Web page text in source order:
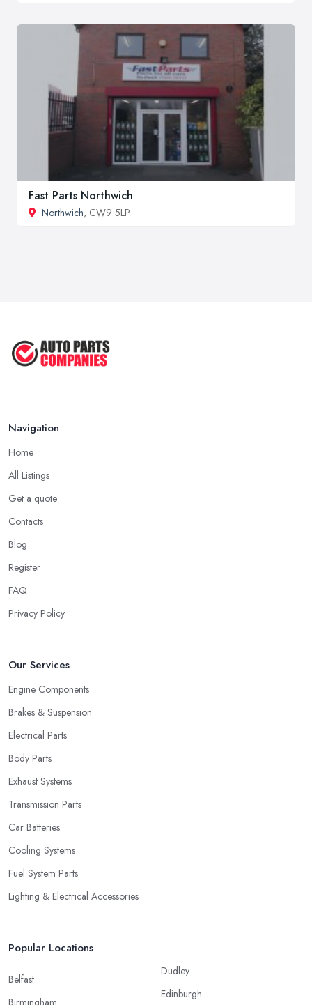
Fast Parts Northwich
Northwich, CW9 5LP
Navigation
Home
All Listings
Get a quote
Contacts
Blog
Register
FAQ
Privacy Policy
Our Services
Engine Components
Brakes & Suspension
Electrical Parts
Body Parts
Exhaust Systems
Transmission Parts
Car Batteries
Cooling Systems
Fuel System Parts
Lighting & Electrical Accessories
Popular Locations
Belfast
Dudley
Edinburgh